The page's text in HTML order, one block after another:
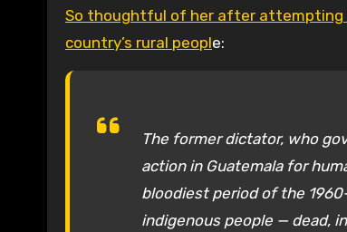
So thoughtful of her after
country’s rural people:
The former dictator, who
action in Guatemala for
bloodiest period of the
indigenous people — dead,